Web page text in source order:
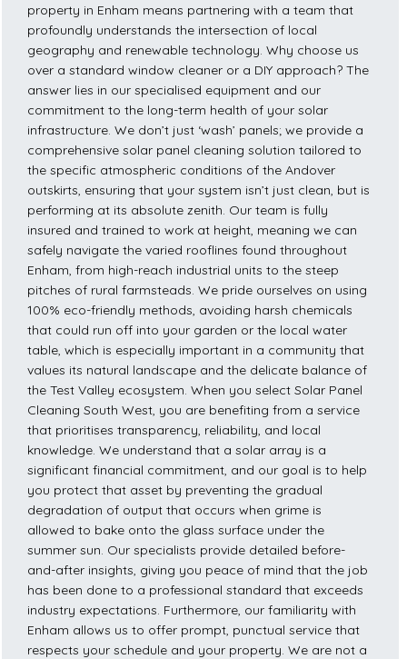
property in Enham means partnering with a team that
profoundly understands the intersection of local
geography and renewable technology. Why choose us
over a standard window cleaner or a DIY approach? The
answer lies in our specialised equipment and our
commitment to the long-term health of your solar
infrastructure. We don’t just ‘wash’ panels; we provide a
comprehensive solar panel cleaning solution tailored to
the specific atmospheric conditions of the Andover
outskirts, ensuring that your system isn’t just clean, but is
performing at its absolute zenith. Our team is fully
insured and trained to work at height, meaning we can
safely navigate the varied rooflines found throughout
Enham, from high-reach industrial units to the steep
pitches of rural farmsteads. We pride ourselves on using
100% eco-friendly methods, avoiding harsh chemicals
that could run off into your garden or the local water
table, which is especially important in a community that
values its natural landscape and the delicate balance of
the Test Valley ecosystem. When you select Solar Panel
Cleaning South West, you are benefiting from a service
that prioritises transparency, reliability, and local
knowledge. We understand that a solar array is a
significant financial commitment, and our goal is to help
you protect that asset by preventing the gradual
degradation of output that occurs when grime is
allowed to bake onto the glass surface under the
summer sun. Our specialists provide detailed before-
and-after insights, giving you peace of mind that the job
has been done to a professional standard that exceeds
industry expectations. Furthermore, our familiarity with
Enham allows us to offer prompt, punctual service that
respects your schedule and your property. We are not a